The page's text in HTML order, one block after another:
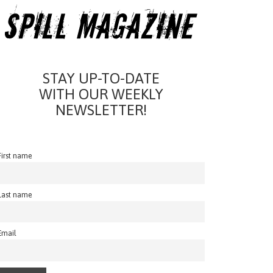
STAY UP-TO-DATE
WITH OUR WEEKLY
NEWSLETTER!
name
name